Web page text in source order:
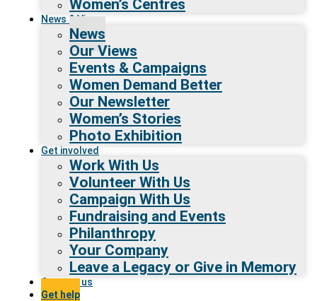
Women’s Centres
News & Views
News
Our Views
Events & Campaigns
Women Demand Better
Our Newsletter
Women’s Stories
Photo Exhibition
Get involved
Work With Us
Volunteer With Us
Campaign With Us
Fundraising and Events
Philanthropy
Your Company
Leave a Legacy or Give in Memory
Contact us
Get help